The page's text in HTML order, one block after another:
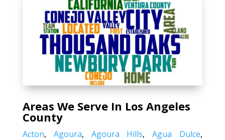
Areas We Serve In Los Angeles
County
Acton, Agoura, Agoura Hills,Agua Dulce,